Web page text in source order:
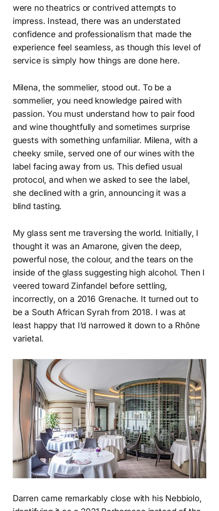
were no theatrics or contrived attempts to
impress. Instead, there was an understated
confidence and professionalism that made the
experience feel seamless, as though this level of
service is simply how things are done here.
Milena, the sommelier, stood out. To be a
sommelier, you need knowledge paired with
passion. You must understand how to pair food
and wine thoughtfully and sometimes surprise
guests with something unfamiliar. Milena, with a
cheeky smile, served one of our wines with the
label facing away from us. This defied usual
protocol, and when we asked to see the label,
she declined with a grin, announcing it was a
blind tasting.
My glass sent me traversing the world. Initially, I
thought it was an Amarone, given the deep,
powerful nose, the colour, and the tears on the
inside of the glass suggesting high alcohol. Then I
veered toward Zinfandel before settling,
incorrectly, on a 2016 Grenache. It turned out to
be a South African Syrah from 2018. I was at
least happy that I’d narrowed it down to a Rhône
varietal.
Darren came remarkably close with his Nebbiolo,